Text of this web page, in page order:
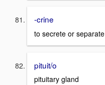
-crine
to secrete or separate
pituit/o
pituitary gland